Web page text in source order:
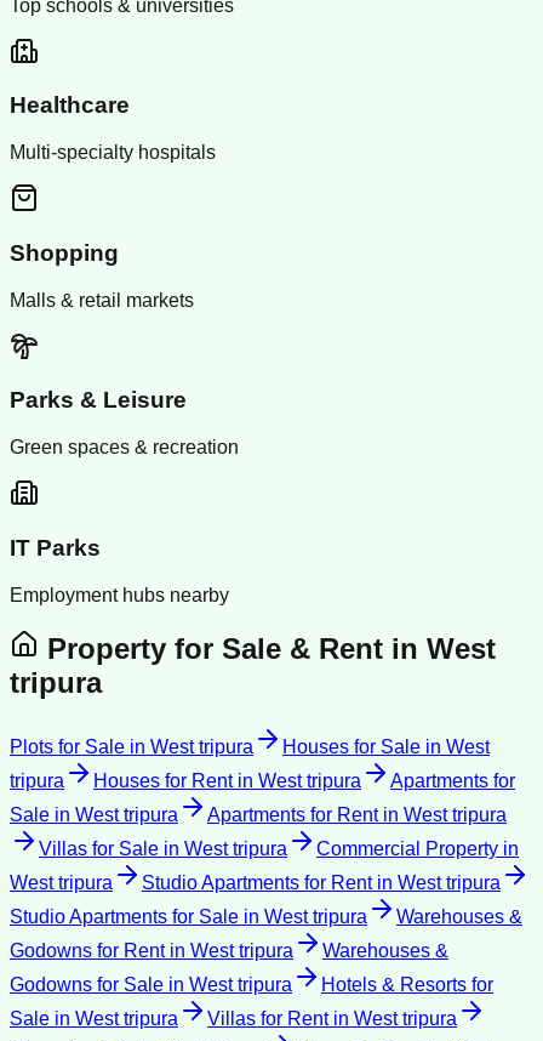
Top schools & universities
Healthcare
Multi-specialty hospitals
Shopping
Malls & retail markets
Parks & Leisure
Green spaces & recreation
IT Parks
Employment hubs nearby
Property for Sale & Rent in West
tripura
Plots for Sale in West tripura Houses for Sale in West
tripura
Houses for Rentin West tripura
Apartments for
Sale in West tripura Apartments for Rentin West tripura
Villas for Sale in West tripura Commercial Property in
West tripura
Studio Apartments for Rentin West tripura
Studio Apartments for Sale in West tripura
Warehouses &
Godowns for Rentin West tripura
Warehouses &
Godowns for Sale in West tripura
Hotels & Resorts for
Sale in West tripura Villas for Rentin West tripura